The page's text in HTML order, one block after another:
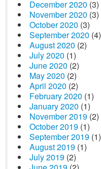
December 2020 (3)
November 2020 (3)
October 2020 (3)
September 2020 (4)
August 2020 (2)
July 2020 (1)
June 2020 (2)
May 2020 (2)
April 2020 (2)
February 2020 (1)
January 2020 (1)
November 2019 (2)
October 2019 (1)
September 2019 (1)
August 2019 (1)
July 2019 (2)